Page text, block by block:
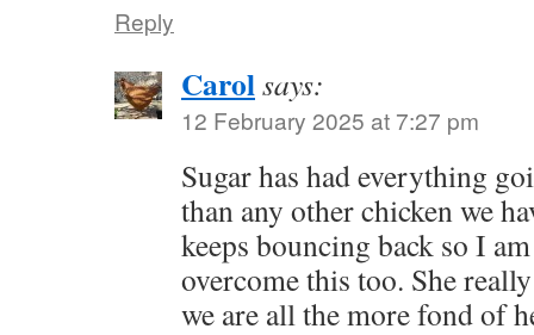
Reply
Carolsays:
12 February 2025 at 7:27 pm
Sugar has had everything
than any other chicken we
keeps bouncing back so I
overcome this too. She
we are all the more fond of